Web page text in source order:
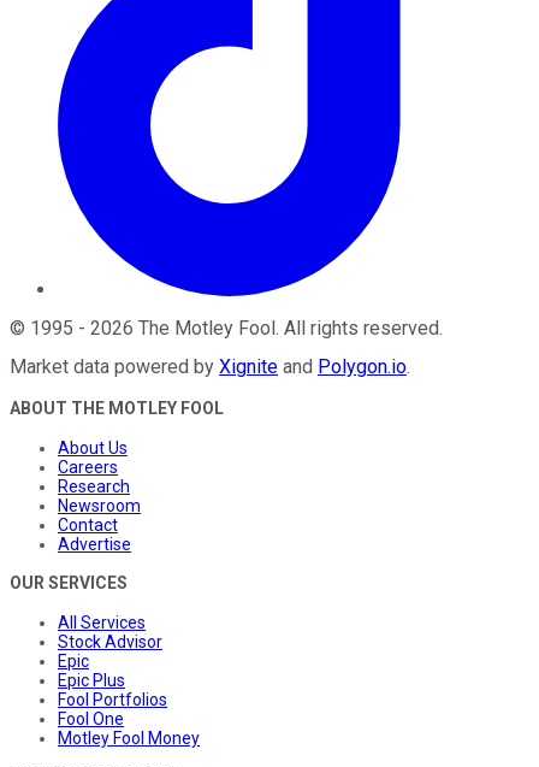
© 1995 - 2026 The Motley Fool. All rights reserved.
Market data powered by Xignite and Polygon.io.
ABOUT THE MOTLEY FOOL
About Us
Careers
Research
Newsroom
Contact
Advertise
OUR SERVICES
All Services
Stock Advisor
Epic
Epic Plus
Fool Portfolios
Fool One
Motley Fool Money